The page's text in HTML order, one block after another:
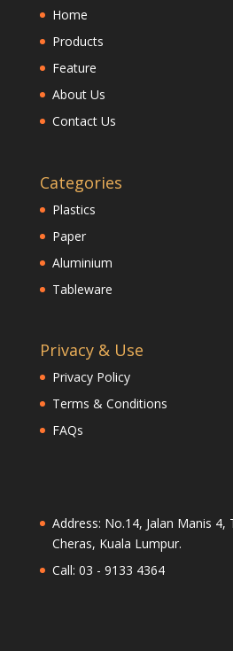
Home
Products
Feature
About Us
Contact Us
Categories
Plastics
Paper
Aluminium
Tableware
Privacy & Use
Privacy Policy
Terms & Conditions
FAQs
Address: No.14, Jalan Manis 4,
Cheras, Kuala Lumpur.
Call: 03 - 9133 4364